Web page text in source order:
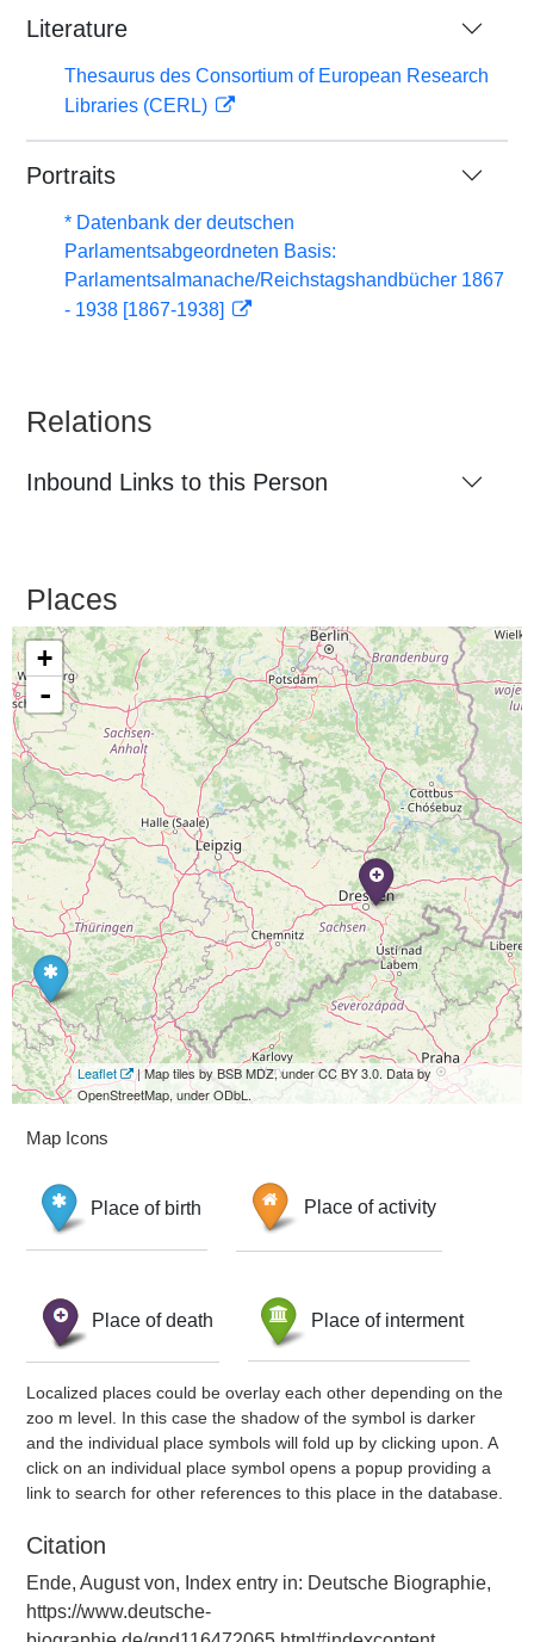
Literature
Thesaurus des Consortium of European Research
Libraries (CERL)
Portraits
* Datenbank der deutschen
Parlamentsabgeordneten Basis:
Parlamentsalmanache/Reichstagshandbücher 1867
- 1938 [1867-1938]
Relations
Inbound Links to this Person
Places
+
-
Leaflet
| Map tiles by BSB MDZ, under CC BY 3.0. Data by
OpenStreetMap, under ODbL.
Map Icons
Place of birth Place of activity
Place of death Place of interment
Localized places could be overlay each other depending on the
zoo m level. In this case the shadow of the symbol is darker
and the individual place symbols will fold up by clicking upon. A
click on an individual place symbol opens a popup providing a
link to search for other references to this place in the database.
Citation
Ende, August von, Index entry in: Deutsche Biographie,
https://www.deutsche-